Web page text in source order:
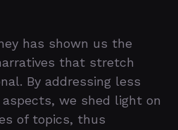
has shown us the
that stretch
By addressing less
we shed light on
of topics, thus